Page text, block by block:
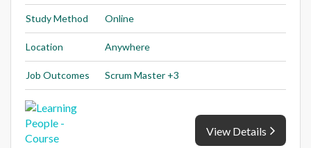
Study Method Online
Location Anywhere
Job Outcomes Scrum Master +3
View Details